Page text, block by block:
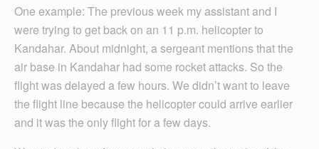
One example: The previous week my assistant and I
were trying to get back on an 11 p.m. helicopter to
Kandahar. About midnight, a sergeant mentions that the
air base in Kandahar had some rocket attacks. So the
flight was delayed a few hours. We didn’t want to leave
the flight line because the helicopter could arrive earlier
and it was the only flight for a few days.